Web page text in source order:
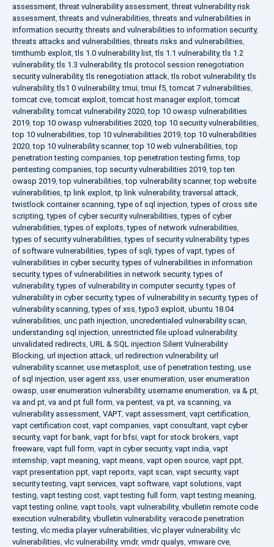
assessment,threat vulnerability assessment,threat vulnerability risk
assessment,threats and vulnerabilities,threats and vulnerabilities in
information security,threats and vulnerabilities to information security,
threats attacks and vulnerabilities,threats risks and vulnerabilities,
timthumb exploit,tls 1.0 vulnerability list,tls 1.1 vulnerability,tls 1.2
vulnerability,tls 1.3 vulnerability,tls protocol session renegotiation
security vulnerability,tls renegotiation attack,tls robot vulnerability,tls
vulnerability,tls1 0 vulnerability,tmui,tmui f5,tomcat 7 vulnerabilities,
tomcat cve,tomcat exploit,tomcat host manager exploit,tomcat
vulnerability,tomcat vulnerability 2020,top 10 owasp vulnerabilities
2019,top 10 owasp vulnerabilities 2020,top 10 security vulnerabilities,
top 10 vulnerabilities,top 10 vulnerabilities 2019,top 10 vulnerabilities
2020,top 10 vulnerability scanner,top 10 web vulnerabilities,top
penetration testing companies,top penetration testing firms,top
pentesting companies,top security vulnerabilities 2019,top ten
owasp 2019,top vulnerabilities,top vulnerability scanner,top website
vulnerabilities,tp link exploit,tp link vulnerability,traversal attack,
twistlock container scanning,type of sql injection,types of cross site
scripting,types of cyber security vulnerabilities,types of cyber
vulnerabilities,types of exploits,types of network vulnerabilities,
types of security vulnerabilities,types of security vulnerability,types
of software vulnerabilities,types of sqli,types of vapt,types of
vulnerabilities in cyber security,types of vulnerabilities in information
security,types of vulnerabilities in network security,types of
vulnerability,types of vulnerability in computer security,types of
vulnerability in cyber security,types of vulnerability in security,types of
vulnerability scanning,types of xss,typo3 exploit, ubuntu 18.04
vulnerabilities, unc path injection, uncredentialed vulnerability scan,
understanding sql injection, unrestricted file upload vulnerability,
unvalidated redirects, URL & SQL injection Silent Vulnerability
Blocking, url injection attack, url redirection vulnerability, url
vulnerability scanner, use metasploit, use of penetration testing, use
of sql injection, user agent xss, user enumeration, user enumeration
owasp, user enumeration vulnerability, username enumeration, va & pt,
va and pt, va and pt full form, va pentest, va pt, va scanning, va
vulnerability assessment, VAPT, vapt assessment, vapt certification,
vapt certification cost, vapt companies, vapt consultant, vapt cyber
security, vapt for bank, vapt for bfsi, vapt for stock brokers, vapt
freeware, vapt full form, vapt in cyber security, vapt india, vapt
internship, vapt meaning, vapt means, vapt open source, vapt ppt,
vapt presentation ppt, vapt reports, vapt scan, vapt security, vapt
security testing, vapt services, vapt software, vapt solutions, vapt
testing, vapt testing cost, vapt testing full form, vapt testing meaning,
vapt testing online, vapt tools, vapt vulnerability, vbulletin remote code
execution vulnerability, vbulletin vulnerability, veracode penetration
testing, vlc media player vulnerabilities, vlc player vulnerability, vlc
vulnerabilities, vlc vulnerability, vmdr, vmdr qualys, vmware cve,